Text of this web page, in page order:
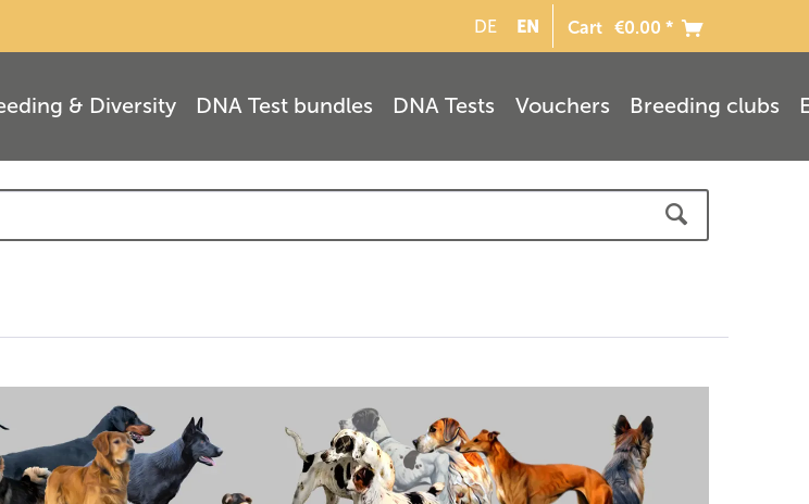
DE EN Cart €0.00 *
& Diversity DNA Test bundles DNA Tests Vouchers Breeding clubs